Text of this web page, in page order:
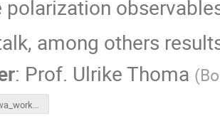
polarization
among others
: Prof. Ulrike Thoma (
thoma_pwa_workshop_short.pdf